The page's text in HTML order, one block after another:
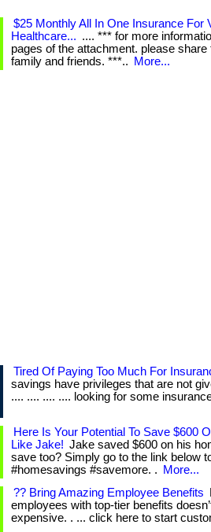
$25 Monthly All In One Insurance For
Healthcare... .... *** for more
pages of the attachment. please
family and friends. ***..
More...
Tired Of Paying Too Much For
savings have privileges that are not
.... .... .... .... looking for some
Here Is Your Potential To Save $600
Like Jake! Jake saved $600 on his
save too? Simply go to the link below
#homesavings #savemore. .
More...
?? Bring Amazing Employee Benefits
employees with top-tier benefits
expensive. . ... click here to start